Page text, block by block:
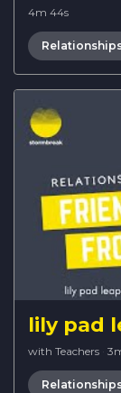
4m 44s
lily pad
with Teachers ·